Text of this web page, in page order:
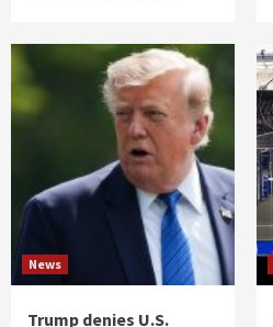
News
Trump denies U.S.